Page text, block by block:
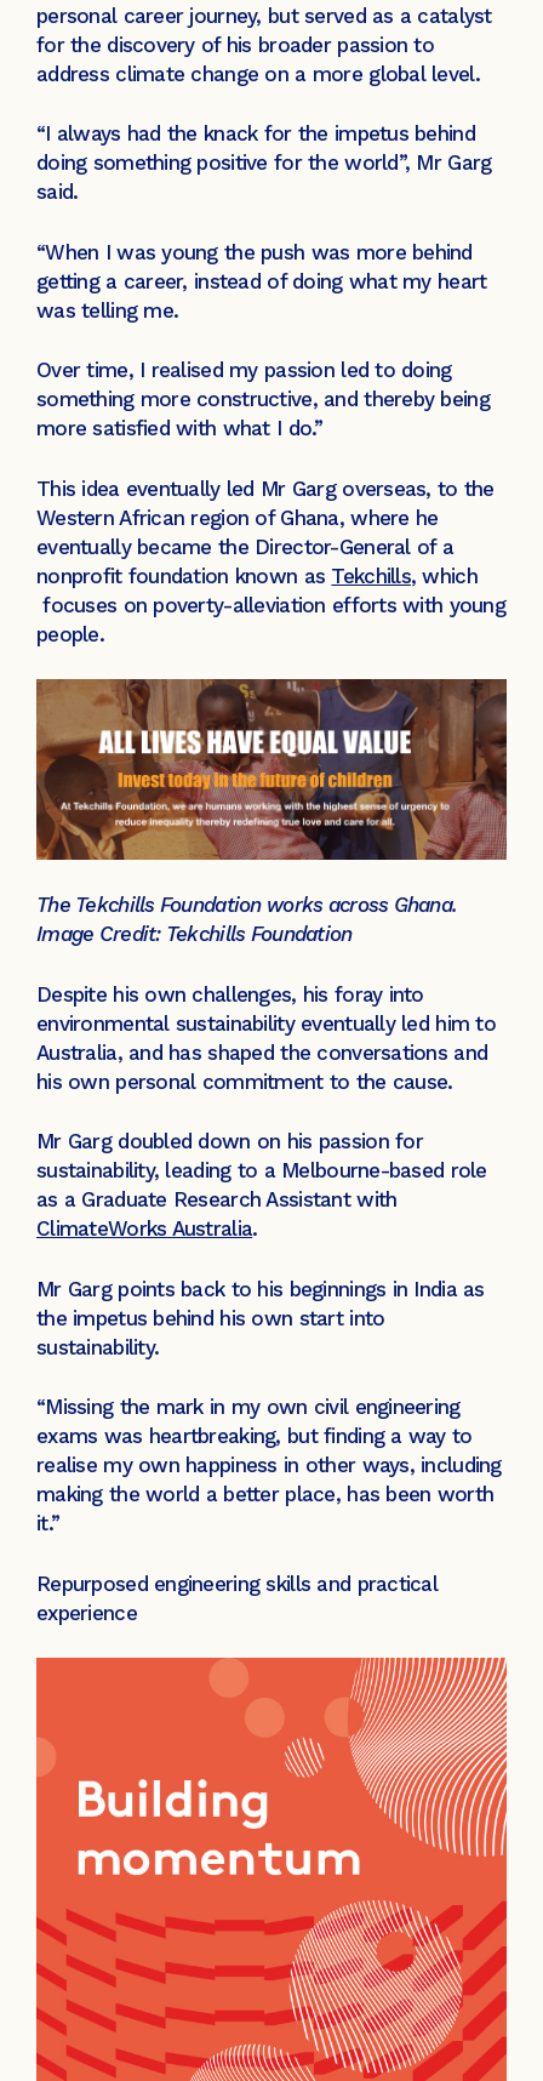
personal career journey, but served as a catalyst
for the discovery of his broader passion to
address climate change on a more global level.
“I always had the knack for the impetus behind
doing something positive for the world”, Mr Garg
said.
“When I was young the push was more behind
getting a career, instead of doing what my heart
was telling me.
Over time, I realised my passion led to doing
something more constructive, and thereby being
more satisfied with what I do.”
This idea eventually led Mr Garg overseas, to the
Western African region of Ghana, where he
eventually became the Director-General of a
nonprofit foundation known as Tekchills, which
focuses on poverty-alleviation efforts with young
people.
The Tekchills Foundation works across Ghana.
Image Credit: Tekchills Foundation
Despite his own challenges, his foray into
environmental sustainability eventually led him to
Australia, and has shaped the conversations and
his own personal commitment to the cause.
Mr Garg doubled down on his passion for
sustainability, leading to a Melbourne-based role
as a Graduate Research Assistant with
ClimateWorks Australia.
Mr Garg points back to his beginnings in India as
the impetus behind his own start into
sustainability.
“Missing the mark in my own civil engineering
exams was heartbreaking, but finding a way to
realise my own happiness in other ways, including
making the world a better place, has been worth
it.”
Repurposed engineering skills and practical
experience